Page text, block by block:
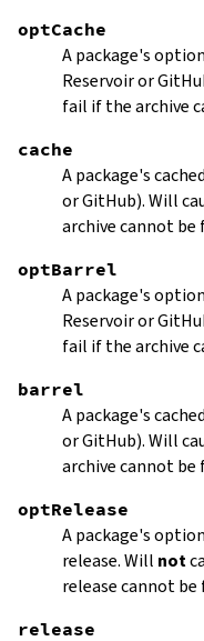
optCache
A package's
Reservoir or
fail if the archive
cache
A package's
or GitHub). Will
archive cannot be
optBarrel
A package's
Reservoir or
fail if the archive
barrel
A package's
or GitHub). Will
archive cannot be
optRelease
A package's
release. Will not
release cannot be
release